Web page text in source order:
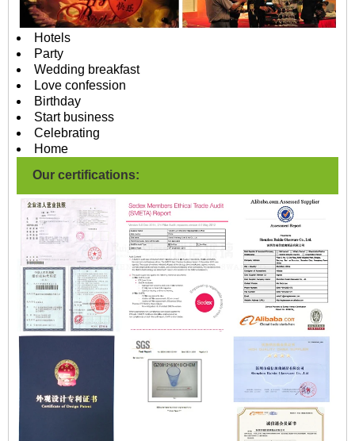
Hotels
Party
Wedding breakfast
Love confession
Birthday
Start business
Celebrating
Home
Our certifications: